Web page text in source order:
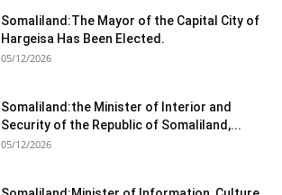
Somaliland:The Mayor of the Capital City of
Hargeisa Has Been Elected.
05/12/2026
Somaliland:the Minister of Interior and
Security of the Republic of Somaliland,...
05/12/2026